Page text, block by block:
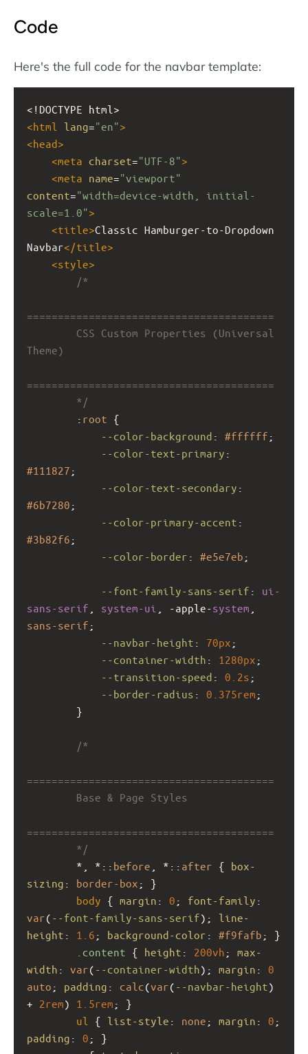
Code
Here's the full code for the navbar template:
<!DOCTYPE html>
<html lang="en">
<head>
<meta charset="UTF-8">
<meta name="viewport"
content="width=device-width, initial-
scale=1.0">
<title>Classic Hamburger-to-Dropdown
Navbar</title>
<style>
/*
========================================
CSS Custom Properties (Universal
Theme)
========================================
*/
: root {
--color-background : #ffffff ;
--color-text-primary
#111827 ;
--color-text-secondary
#6b7280 ;
--color-primary-accent
#3b82f6 ;
--color-border : #e5e7eb ;
--font-family-sans-serif : ui-
sans-serif
system-ui -apple-system
sans-serif ;
--navbar-height : 70px ;
--container-width : 1280px ;
--transition-speed : 0.2s ;
--border-radius : 0.375rem ;
}
/*
========================================
Base & Page Styles
========================================
*/
*, *:: before , *:: after { box-
sizing : border-box ; }
body { margin : 0 ; font-family
var( --font-family-sans-serif); line-
height : 1.6 ; background-color : #f9fafb ; }
.content { height : 200vh ; max-
width : var( --container-width); margin : 0
auto ; padding : calc(var( --navbar-height)
+ 2rem) 1.5rem ; }
ul
{ list-style : none ; margin : 0
padding : 0 ; }